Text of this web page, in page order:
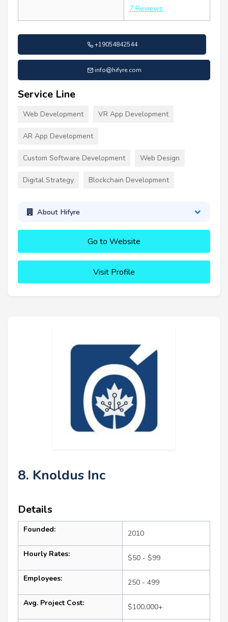
7 Reviews
+19054842544
info@hifyre.com
Service Line
Web Development VR App Development
AR App Development
Custom Software Development Web Design
Digital Strategy Blockchain Development
About Hifyre
Go to Website
Visit Profile
8. Knoldus Inc
Details
Founded: 2010
Hourly Rates: $50 - $99
Employees: 250 - 499
Avg. Project Cost: $100,000+